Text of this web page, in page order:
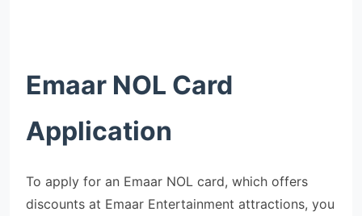
Emaar NOL Card
Application
To apply for an Emaar NOL card, which offers
discounts at Emaar Entertainment attractions, you